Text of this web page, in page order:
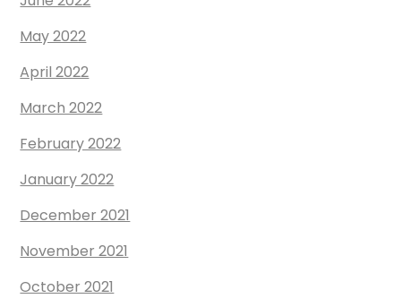
May 2022
April 2022
March 2022
February 2022
January 2022
December 2021
November 2021
October 2021